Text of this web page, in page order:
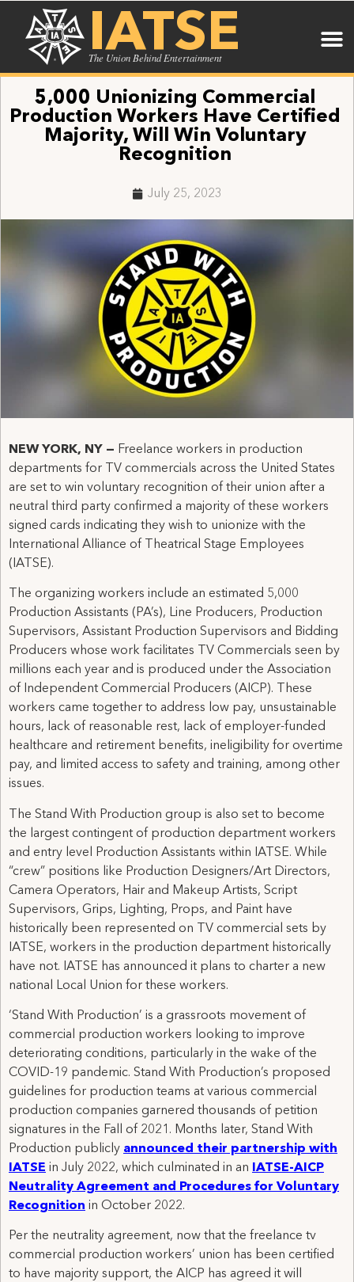
IATSE
The Union Behind Entertainment
5,000 Unionizing Commercial
Production Workers Have Certified
Majority, Will Win Voluntary
Recognition
July 25, 2023
NEW YORK, NY — Freelance workers in production
departments for TV commercials across the United States
are set to win voluntary recognition of their union after a
neutral third party confirmed a majority of these workers
signed cards indicating they wish to unionize with the
International Alliance of Theatrical Stage Employees
(IATSE).
The organizing workers include an estimated 5,000
Production Assistants (PA’s), Line Producers, Production
Supervisors, Assistant Production Supervisors and Bidding
Producers whose work facilitates TV Commercials seen by
millions each year and is produced under the Association
of Independent Commercial Producers (AICP). These
workers came together to address low pay, unsustainable
hours, lack of reasonable rest, lack of employer-funded
healthcare and retirement benefits, ineligibility for overtime
pay, and limited access to safety and training, among other
issues.
The Stand With Production group is also set to become
the largest contingent of production department workers
and entry level Production Assistants within IATSE. While
“crew” positions like Production Designers/Art Directors,
Camera Operators, Hair and Makeup Artists, Script
Supervisors, Grips, Lighting, Props, and Paint have
historically been represented on TV commercial sets by
IATSE, workers in the production department historically
have not. IATSE has announced it plans to charter a new
national Local Union for these workers.
‘Stand With Production’ is a grassroots movement of
commercial production workers looking to improve
deteriorating conditions, particularly in the wake of the
COVID-19 pandemic. Stand With Production’s proposed
guidelines for production teams at various commercial
production companies garnered thousands of petition
signatures in the Fall of 2021. Months later, Stand With
Production publicly announced their partnership with
IATSE in July 2022, which culminated in an
IATSE-AICP
Neutrality Agreement and Procedures for Voluntary
Recognition in October 2022.
Per the neutrality agreement, now that the freelance tv
commercial production workers’ union has been certified
to have majority support, the AICP has agreed it will